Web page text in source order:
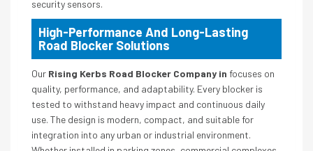
security sensors.
High-Performance And Long-Lasting
Road Blocker Solutions
Our Rising Kerbs Road Blocker Company in focuses on
quality, performance, and adaptability. Every blocker is
tested to withstand heavy impact and continuous daily
use. The design is modern, compact, and suitable for
integration into any urban or industrial environment.